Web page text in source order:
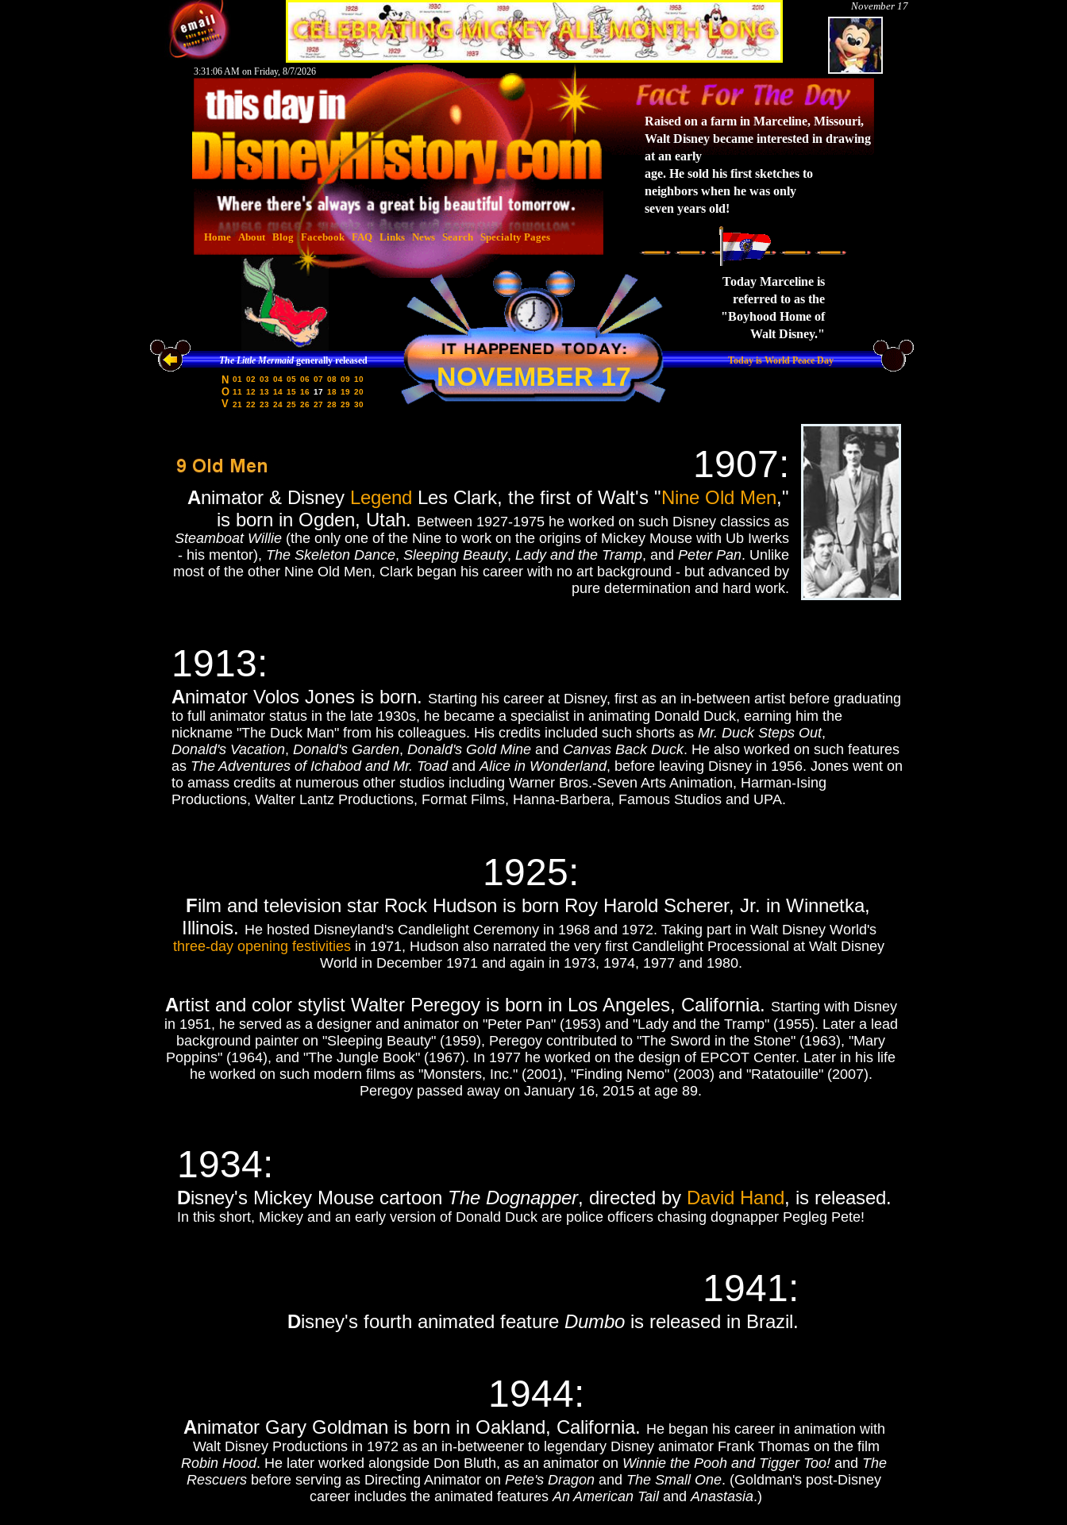
1907:
Animator & Disney Legend Les Clark, the first of Walt's "Nine Old Men,"
is born in Ogden, Utah. Between 1927-1975 he worked on such Disney classics as
Steamboat Willie(the only one of the Nine to work on the origins of Mickey Mouse with Ub Iwerks
- his mentor), The Skeleton Dance, Sleeping Beauty, Lady and the Tramp, and Peter Pan. Unlike
most of the other Nine Old Men, Clark began his career with no art background - but advanced by
pure determination and hard work.
1934:
Disney's Mickey Mouse cartoon The Dognapper, directed by David Hand, is released.
In this short, Mickey and an early version of Donald Duck are police officers chasing dognapper Pegleg Pete!
Raised on a farm in Marceline, Missouri,
Walt Disney became interested in drawing
at an early
age. He sold his first sketches to
neighbors when he was only
seven years old!
Home About Blog Facebook FAQ Links News Search Specialty Pages
1944:
Animator Gary Goldman is born in Oakland, California. He began his career in animation with
Walt Disney Productions in 1972 as an in-betweener to legendary Disney animator Frank Thomas on the film
Robin Hood. He later worked alongside Don Bluth, as an animator on Winnie the Pooh and Tigger Too! and The
Rescuers before serving as Directing Animator on Pete's Dragon and The Small One. (Goldman's post-Disney
career includes the animated featuresAn American TailandAnastasia.)
1941:
Disney's fourth animated feature Dumbois released in Brazil.
3:31:07 AM on Friday, 8/7/2026
NOVEMBER 17
Today is World Peace Day
01 02 03 04 05 06 07 08 09 10
11
12 13 14 15 16 17 18 19 20
21
22 23 24 25 26 27 28 29 30
N
O
V
The Little Mermaidgenerally released
Today Marceline is
referred to as the
"Boyhood Home of
Walt Disney."
1925:
Film and television star Rock Hudson is born Roy Harold Scherer, Jr. in Winnetka,
Illinois. He hosted Disneyland's Candlelight Ceremony in 1968 and 1972. Taking part in Walt Disney World's
three-day opening festivities in 1971, Hudson also narrated the very first Candlelight Processional at Walt Disney
World in December 1971 and again in 1973, 1974, 1977 and 1980.
Artist and color stylist Walter Peregoy is born in Los Angeles, California. Starting with Disney
in 1951, he served as a designer and animator on "Peter Pan" (1953) and "Lady and the Tramp" (1955). Later a lead
background painter on "Sleeping Beauty" (1959), Peregoy contributed to "The Sword in the Stone" (1963), "Mary
Poppins" (1964), and "The Jungle Book" (1967). In 1977 he worked on the design of EPCOT Center. Later in his life
he worked on such modern films as "Monsters, Inc." (2001), "Finding Nemo" (2003) and "Ratatouille" (2007).
Peregoy passed away on January 16, 2015 at age 89.
November 17
1913:
Animator Volos Jones is born. Starting his career at Disney, first as an in-between artist before graduating
to full animator status in the late 1930s, he became a specialist in animating Donald Duck, earning him the
nickname "The Duck Man" from his colleagues. His credits included such shorts as Mr. Duck Steps Out,
Donald's Vacation, Donald's Garden, Donald's Gold Mine and Canvas Back Duck. He also worked on such features
as The Adventures of Ichabod and Mr. ToadandAlice in Wonderland, before leaving Disney in 1956. Jones went on
to amass credits at numerous other studios including Warner Bros.-Seven Arts Animation, Harman-Ising
Productions, Walter Lantz Productions, Format Films, Hanna-Barbera, Famous Studios and UPA.